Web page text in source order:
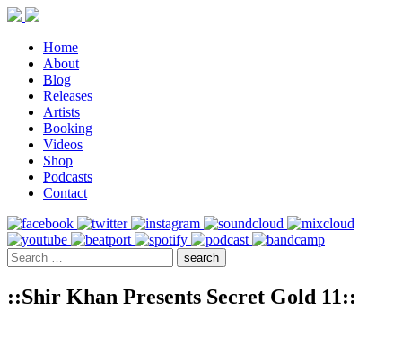
Home
About
Blog
Releases
Artists
Booking
Videos
Shop
Podcasts
Contact
::Shir Khan Presents Secret Gold 11::